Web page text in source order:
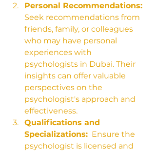
Personal Recommendations:
Seek recommendations from
friends, family, or colleagues
who may have personal
experiences with
psychologists in Dubai. Their
insights can offer valuable
perspectives on the
psychologist's approach and
effectiveness.
Qualifications and
Specializations:
  Ensure the
psychologist is licensed and